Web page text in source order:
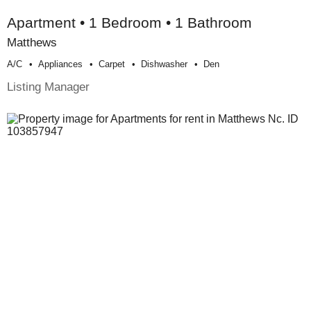
Apartment • 1 Bedroom • 1 Bathroom
Matthews
A/c Appliances Carpet Dishwasher Den
Listing Manager